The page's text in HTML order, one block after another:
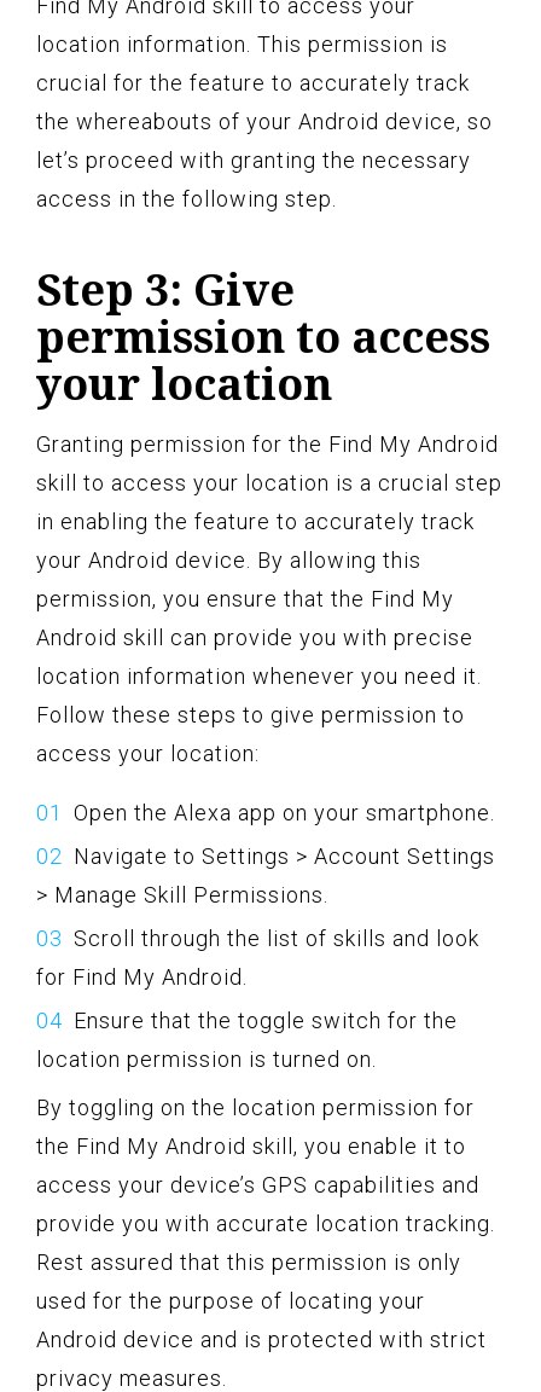
Find My Android skill to access your
location information. This permission is
crucial for the feature to accurately track
the whereabouts of your Android device, so
let’s proceed with granting the necessary
access in the following step.
Step 3: Give
permission to access
your location
Granting permission for the Find My Android
skill to access your location is a crucial step
in enabling the feature to accurately track
your Android device. By allowing this
permission, you ensure that the Find My
Android skill can provide you with precise
location information whenever you need it.
Follow these steps to give permission to
access your location:
Open the Alexa app on your smartphone.
Navigate to Settings > Account Settings
> Manage Skill Permissions.
Scroll through the list of skills and look
for Find My Android.
Ensure that the toggle switch for the
location permission is turned on.
By toggling on the location permission for
the Find My Android skill, you enable it to
access your device’s GPS capabilities and
provide you with accurate location tracking.
Rest assured that this permission is only
used for the purpose of locating your
Android device and is protected with strict
privacy measures.